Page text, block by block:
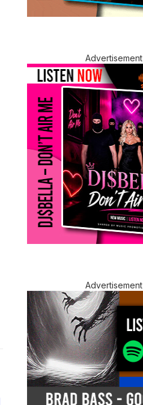
Advertisement
Advertisement